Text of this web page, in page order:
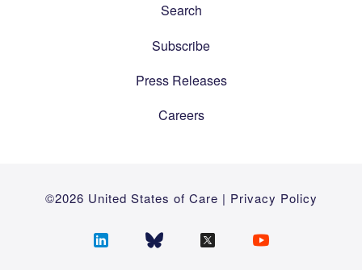
Search
Subscribe
Press Releases
Careers
©2026 United States of Care | Privacy Policy
Follow
Follow
Follow
Follow